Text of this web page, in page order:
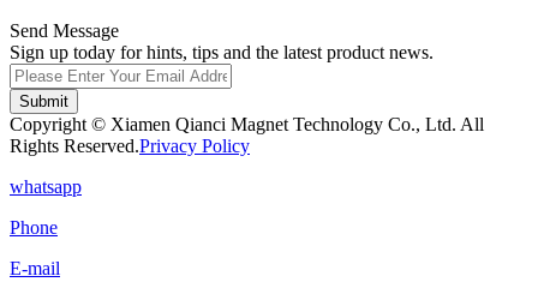
Send Message
Sign up today for hints, tips and the latest product news.
Submit
Copyright © Xiamen Qianci Magnet Technology Co., Ltd. All
Rights Reserved.Privacy Policy
whatsapp
Phone
E-mail